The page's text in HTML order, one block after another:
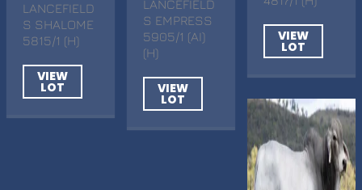
LANCEFIELD
S SHALOME
5815/1 (H)
VIEW
LOT
LANCEFIELD
S EMPRESS
5905/1 (AI)
(H)
VIEW
LOT
VIEW
LOT